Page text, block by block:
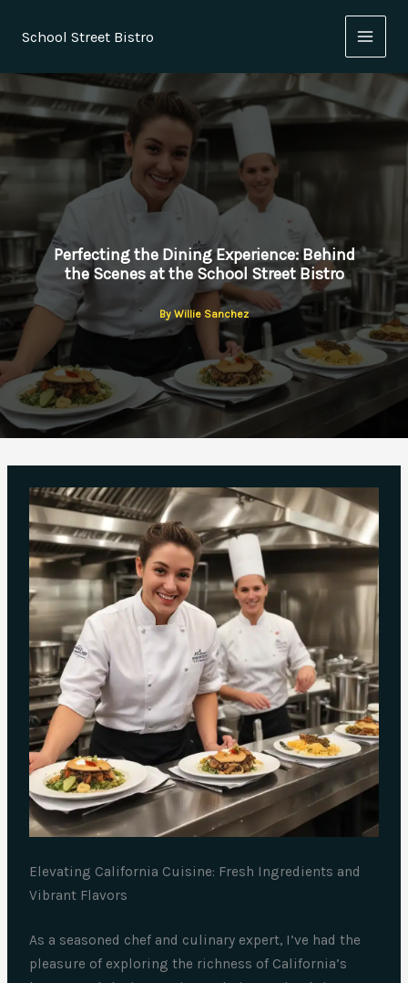
School Street Bistro
Perfecting the Dining Experience: Behind
the Scenes at the School Street Bistro
By Willie Sanchez
Elevating California Cuisine: Fresh Ingredients and
Vibrant Flavors
As a seasoned chef and culinary expert, I’ve had the
pleasure of exploring the richness of California’s